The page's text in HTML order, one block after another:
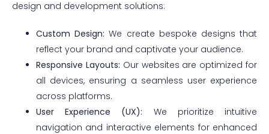
design and development solutions:
Custom Design: We create bespoke designs that
reflect your brand and captivate your audience.
Responsive Layouts: Our websites are optimized for
all devices, ensuring a seamless user experience
across platforms.
User Experience (UX): We prioritize intuitive
navigation and interactive elements for enhanced